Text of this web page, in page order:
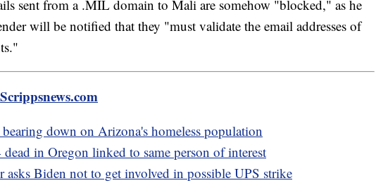
sent from a .MIL domain to Mali are somehow "blocked," as he
will be notified that they "must validate the email addresses of
Scrippsnews.com
down on Arizona's homeless population
in Oregon linked to same person of interest
asks Biden not to get involved in possible UPS strike